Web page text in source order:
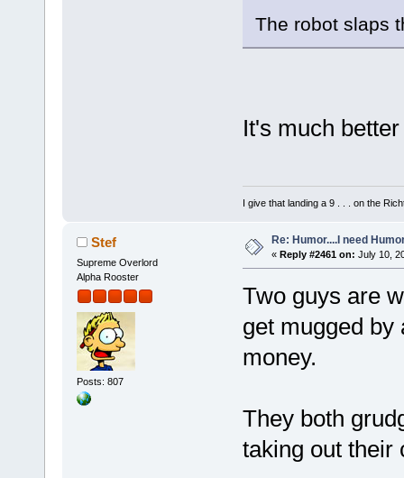
The robot slaps
It's much
I give that landing a 9 . . . on the
Stef
Supreme Overlord
Alpha Rooster
Posts: 807
Re: Humor....I need
« Reply #2461 on: July 10,
Two guys are
get mugged by
money.
They both
taking out their